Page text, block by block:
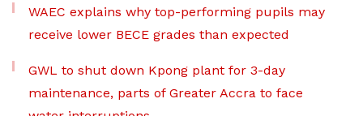
WAEC explains why top-performing pupils may
receive lower BECE grades than expected
GWL to shut down Kpong plant for 3-day
maintenance, parts of Greater Accra to face